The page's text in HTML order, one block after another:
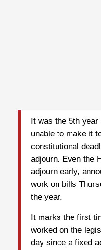
It was the 5th
unable to make it
constitutional
adjourn. Even the
adjourn early,
work on bills
the year.
It marks the first
worked on the
day since a fixed